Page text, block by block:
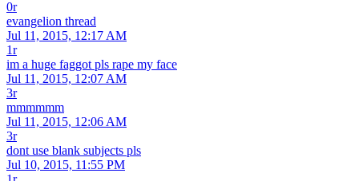
0r
evangelion thread
Jul 11, 2015, 12:17 AM
1r
im a huge faggot pls rape my face
Jul 11, 2015, 12:07 AM
3r
mmmmmm
Jul 11, 2015, 12:06 AM
3r
dont use blank subjects pls
Jul 10, 2015, 11:55 PM